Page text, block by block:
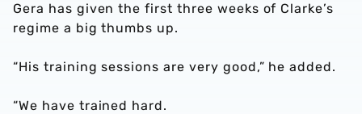
Gera has given the first three weeks of Clarke’s
regime a big thumbs up.
“His training sessions are very good,” he added.
“We have trained hard.